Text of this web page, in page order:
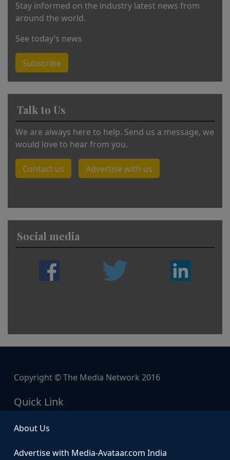
Stay informed on the industry latest news from
around the world.
See today’s news
Subscribe
Talk to Us
We are always here to help. Send us a message, we
would love to hear from you.
Contact us Advertise with us
Social media
Copyright © The Media Network 2016
Quick Link
About Us
Advertise with Media-Avataar.com India